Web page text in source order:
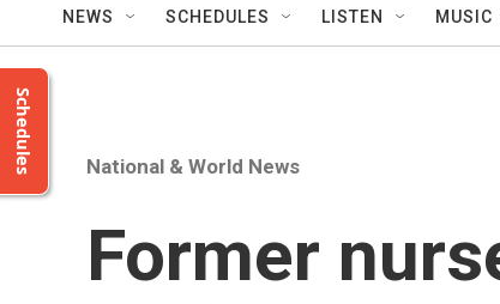
NEWS SCHEDULES LISTEN MUSIC
Schedules National & World News
Former